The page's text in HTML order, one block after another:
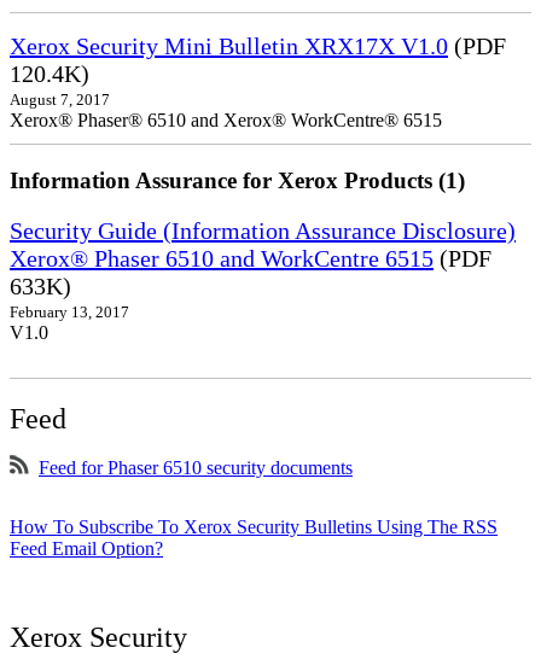
Xerox Security Mini Bulletin XRX17X V1.0 (PDF
120.4K)
August 7, 2017
Xerox® Phaser® 6510 and Xerox® WorkCentre® 6515
Information Assurance for Xerox Products (1)
Security Guide (Information Assurance Disclosure)
Xerox® Phaser 6510 and WorkCentre 6515 (PDF
633K)
February 13, 2017
V1.0
Feed
Feed for Phaser 6510 security documents
How To Subscribe To Xerox Security Bulletins Using The RSS
Feed Email Option?
Xerox Security